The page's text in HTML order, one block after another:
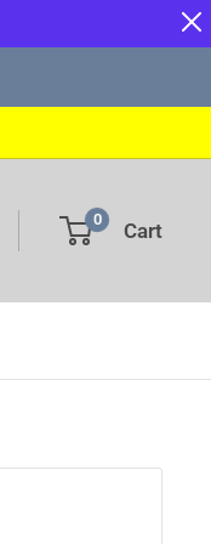
0 Cart